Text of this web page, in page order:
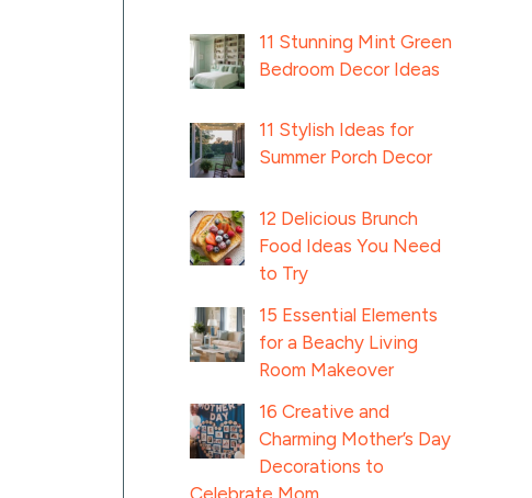
11 Stunning Mint Green
Bedroom Decor Ideas
11 Stylish Ideas for
Summer Porch Decor
12 Delicious Brunch
Food Ideas You Need
to Try
15 Essential Elements
for a Beachy Living
Room Makeover
16 Creative and
Charming Mother’s Day
Decorations to
Celebrate Mom